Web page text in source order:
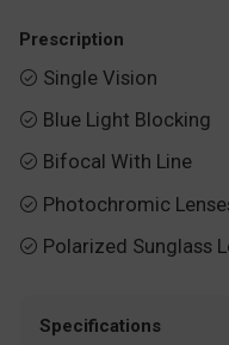
Prescription
 Single Vision
 Blue Light Blocking
 Bifocal With Line
 Photochromic
 Polarized Sunglass
Specifications